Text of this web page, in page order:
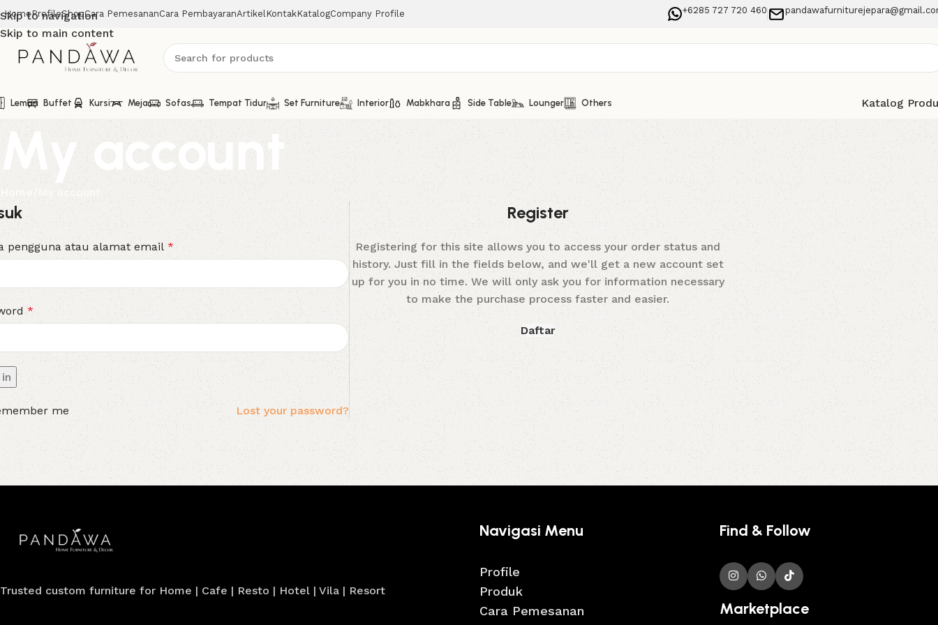
Skip to navigation
Skip to main content
HomeProfileShopCara PemesananCara PembayaranArtikelKontakKatalogCompany Profile +6285 727 720 460
Lemari Buffet Kursi Meja Sofas Tempat Tidur Set Furniture Interior Mabkhara Side Table Lounger Others Katalog
My account
Home My account
pengguna atau alamat email *
*
Lost your password?
me
Register
Registering for this site allows you to access your order status and
history. Just fill in the fields below, and we'll get a new account set
up for you in no time. We will only ask you for information necessary
to make the purchase process faster and easier.
Daftar
Trusted custom furniture for Home | Cafe | Resto | Hotel | Vila | Resort
Navigasi Menu
Profile
Produk
Cara Pemesanan
Find & Follow
Marketplace